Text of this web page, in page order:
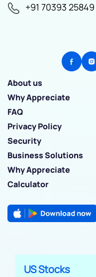
+91 70393 25849
About us
Why Appreciate
FAQ
Privacy Policy
Security
Business Solutions
Why Appreciate
Calculator
US Stocks